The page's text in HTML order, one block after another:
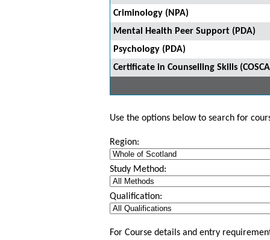
Criminology (NPA)
Mental Health Peer Support (PDA)
Psychology (PDA)
Certificate in Counselling Skills
Use the options below to search for
Region:
Study Method:
Qualification:
For Course details and entry